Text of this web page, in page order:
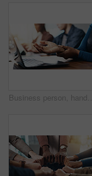
Business person, hands and laptop with wrist injury or pain for carpal tunnel syndrome in office. Employee, journalist or copywriter with sore arm on computer for typing, strain or joint inflammation